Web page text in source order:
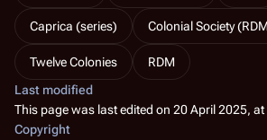
Caprica (series) Colonial Society
Twelve Colonies
RDM
Last modified
This page was last edited on 20 April 2025,
Copyright